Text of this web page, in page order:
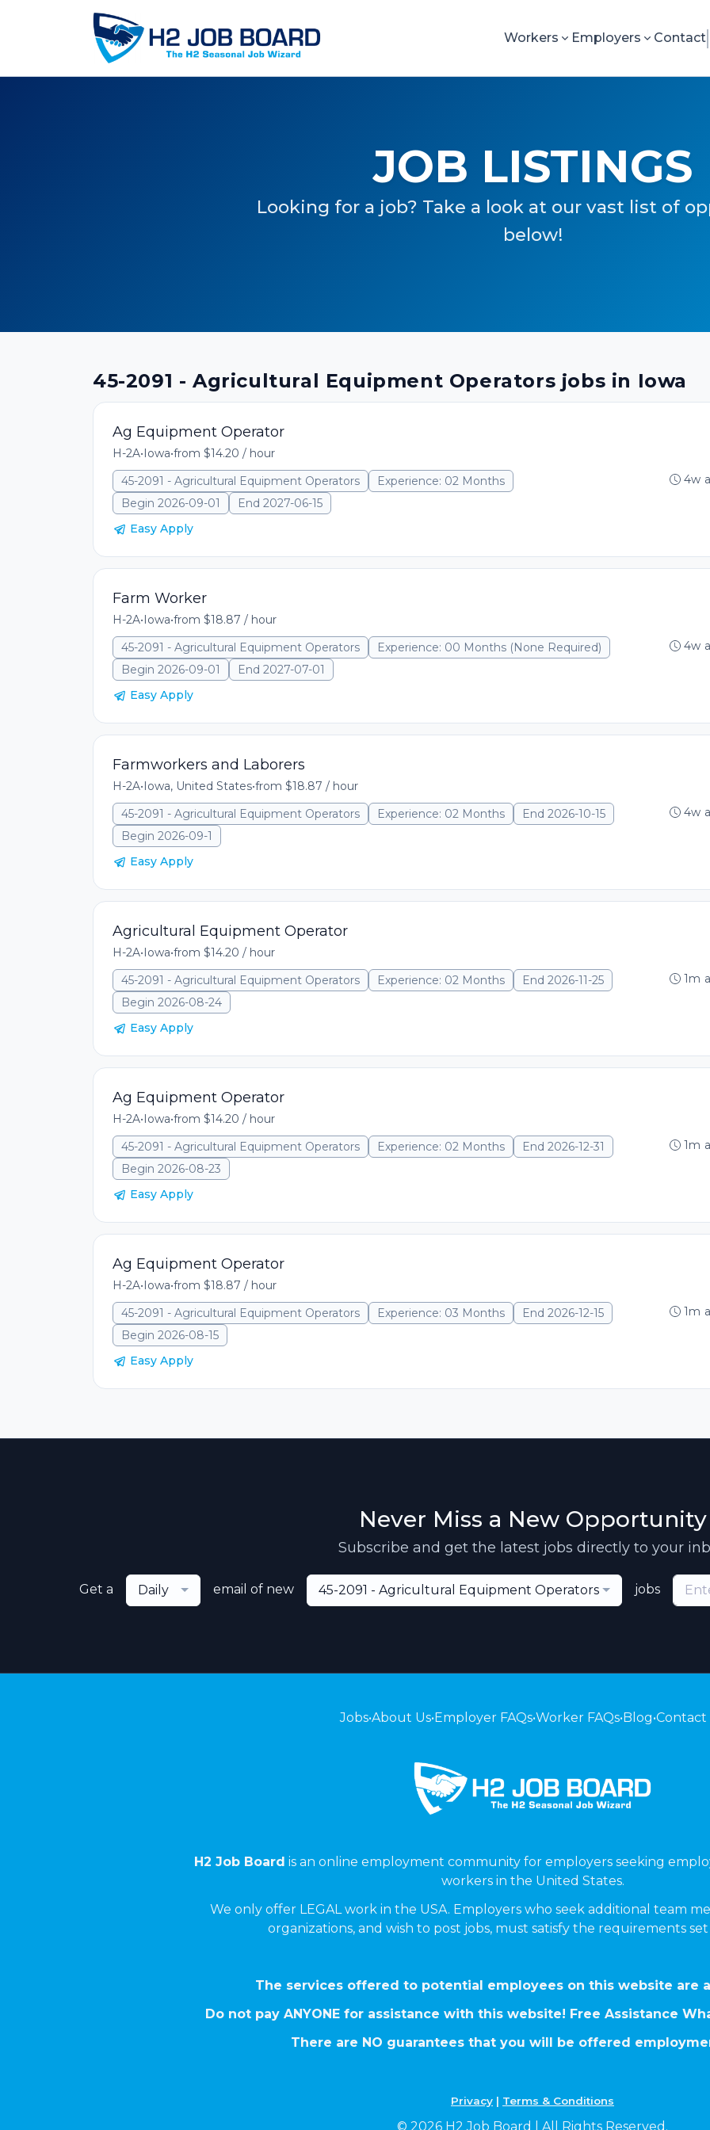
Workers Employers Contact
JOB LISTINGS
Looking for a job? Take a look at our vast list of
below!
45-2091 - Agricultural Equipment Operators jobs in Iowa
Ag Equipment Operator
H-2A•Iowa•from $14.20 / hour
45-2091 - Agricultural Equipment Operators
Experience: 02 Months
Begin 2026-09-01
End 2027-06-15
Easy Apply
4w
Farm Worker
H-2A•Iowa•from $18.87 / hour
45-2091 - Agricultural Equipment Operators
Experience: 00 Months (None Required)
Begin 2026-09-01
End 2027-07-01
Easy Apply
4w
Farmworkers and Laborers
H-2A•Iowa, United States•from $18.87 / hour
45-2091 - Agricultural Equipment Operators
Experience: 02 Months
End 2026-10-15
Begin 2026-09-1
Easy Apply
4w
Agricultural Equipment Operator
H-2A•Iowa•from $14.20 / hour
45-2091 - Agricultural Equipment Operators
Experience: 02 Months
End 2026-11-25
Begin 2026-08-24
Easy Apply
1m
Ag Equipment Operator
H-2A•Iowa•from $14.20 / hour
45-2091 - Agricultural Equipment Operators
Experience: 02 Months
End 2026-12-31
Begin 2026-08-23
Easy Apply
1m
Ag Equipment Operator
H-2A•Iowa•from $18.87 / hour
45-2091 - Agricultural Equipment Operators
Experience: 03 Months
End 2026-12-15
Begin 2026-08-15
Easy Apply
1m
Never Miss a New Opportunity
Subscribe and get the latest jobs directly to your
Get a Daily email of new 45-2091 - Agricultural Equipment Operators jobs
Jobs•About Us•Employer FAQs•Worker FAQs•Blog•Contact
H2 Job Board is an online employment community for employers seeking
workers in the United States.
We only offer LEGAL work in the USA. Employers who seek additional team
organizations, and wish to post jobs, must satisfy the requirements set
The services offered to potential employees on this website are
Do not pay ANYONE for assistance with this website! Free Assistance
There are NO guarantees that you will be offered
Privacy | Terms & Conditions
© 2026 H2 Job Board | All Rights Reserved.